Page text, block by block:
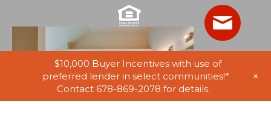
$10,000 Buyer Incentives with use of
preferred lender in select communities!*
Contact 678-869-2078 for details.
+